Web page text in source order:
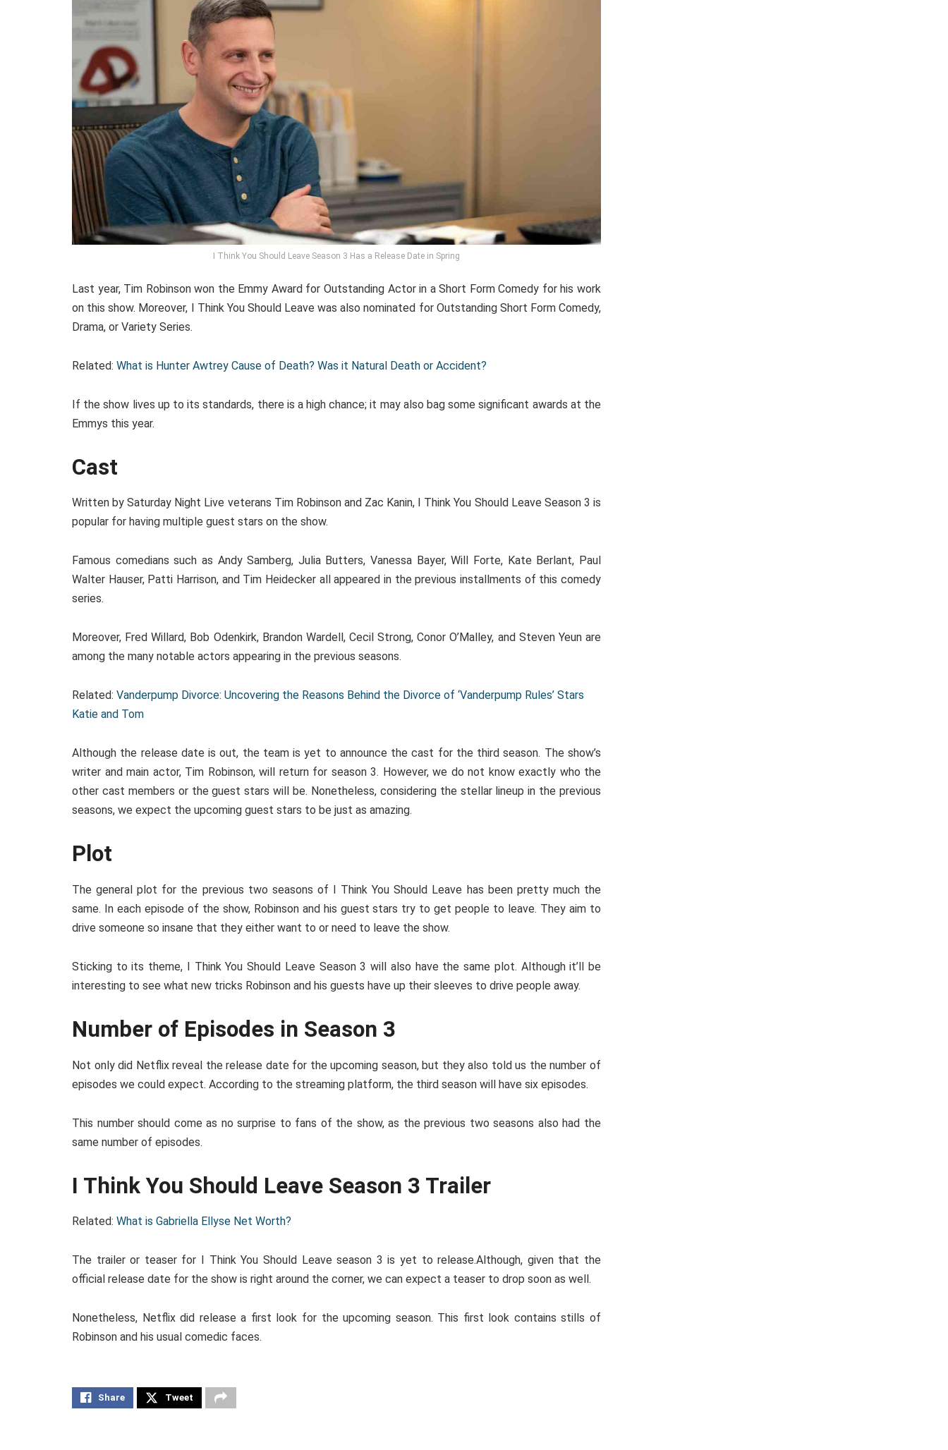
I Think You Should Leave Season 3 Has a Release Date in Spring
Last year, Tim Robinson won the Emmy Award for Outstanding Actor in a Short Form Comedy for his work
on this show. Moreover, I Think You Should Leave was also nominated for Outstanding Short Form Comedy,
Drama, or Variety Series.
Related: What is Hunter Awtrey Cause of Death? Was it Natural Death or Accident?
If the show lives up to its standards, there is a high chance; it may also bag some significant awards at the
Emmys this year.
Cast
Written by Saturday Night Live veterans Tim Robinson and Zac Kanin, I Think You Should Leave Season 3 is
popular for having multiple guest stars on the show.
Famous comedians such as Andy Samberg, Julia Butters, Vanessa Bayer, Will Forte, Kate Berlant, Paul
Walter Hauser, Patti Harrison, and Tim Heidecker all appeared in the previous installments of this comedy
series.
Moreover, Fred Willard, Bob Odenkirk, Brandon Wardell, Cecil Strong, Conor O’Malley, and Steven Yeun are
among the many notable actors appearing in the previous seasons.
Related: Vanderpump Divorce: Uncovering the Reasons Behind the Divorce of ‘Vanderpump Rules’ Stars
Katie and Tom
Although the release date is out, the team is yet to announce the cast for the third season. The show’s
writer and main actor, Tim Robinson, will return for season 3. However, we do not know exactly who the
other cast members or the guest stars will be. Nonetheless, considering the stellar lineup in the previous
seasons, we expect the upcoming guest stars to be just as amazing.
Plot
The general plot for the previous two seasons of I Think You Should Leave has been pretty much the
same. In each episode of the show, Robinson and his guest stars try to get people to leave. They aim to
drive someone so insane that they either want to or need to leave the show.
Sticking to its theme, I Think You Should Leave Season 3 will also have the same plot. Although it’ll be
interesting to see what new tricks Robinson and his guests have up their sleeves to drive people away.
Number of Episodes in Season 3
Not only did Netflix reveal the release date for the upcoming season, but they also told us the number of
episodes we could expect. According to the streaming platform, the third season will have six episodes.
This number should come as no surprise to fans of the show, as the previous two seasons also had the
same number of episodes.
I Think You Should Leave Season 3 Trailer
Related: What is Gabriella Ellyse Net Worth?
The trailer or teaser for I Think You Should Leave season 3 is yet to release.Although, given that the
official release date for the show is right around the corner, we can expect a teaser to drop soon as well.
Nonetheless, Netflix did release a first look for the upcoming season. This first look contains stills of
Robinson and his usual comedic faces.
Share Tweet